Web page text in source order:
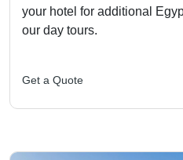
your hotel for additional
our day tours.
Get a Quote